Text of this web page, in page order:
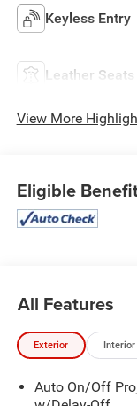
Keyless Entry
Leather Seats
View More
Eligible
All Features
Exterior Interior
Auto On/Off